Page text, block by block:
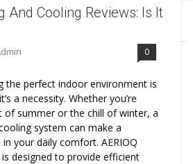
COOLING PRICE
And Cooling Reviews: Is It
0
the perfect indoor environment is
a necessity. Whether you’re
of summer or the chill of winter, a
system can make a
your daily comfort. AERIOQ
designed to provide efficient